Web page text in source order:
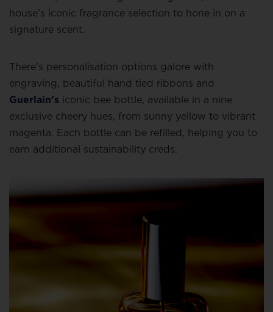
house’s iconic fragrance selection to hone in on a
signature scent.
There’s personalisation options galore with
engraving, beautiful hand tied ribbons and
Guerlain’s iconic bee bottle, available in a nine
exclusive cheery hues, from sunny yellow to vibrant
magenta. Each bottle can be refilled, helping you to
earn additional sustainability creds.